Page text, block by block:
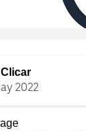
Clicar
2022